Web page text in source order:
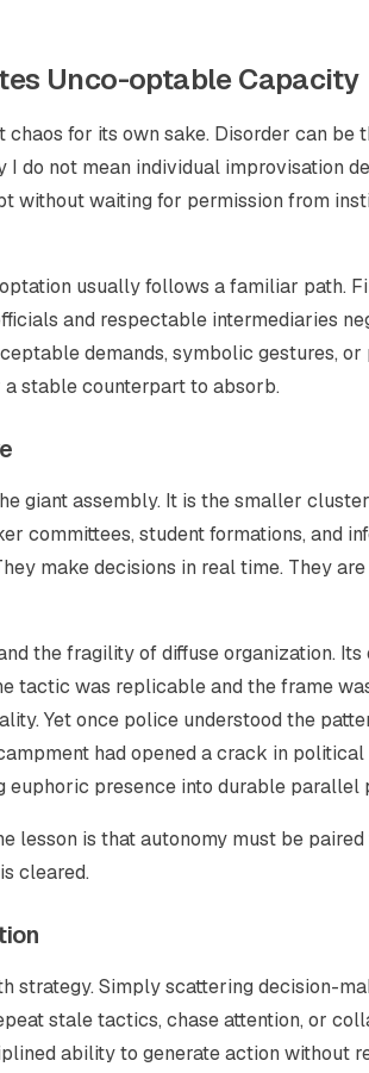
Unco-optable Capacity
for its own sake. Disorder can
I do not mean individual improvisation
without waiting for permission from
usually follows a familiar path.
and respectable intermediaries
demands, symbolic gestures,
stable counterpart to absorb.
giant assembly. It is the smaller
committees, student formations, and
make decisions in real time. They
the fragility of diffuse organization.
tactic was replicable and the frame
Yet once police understood the
had opened a crack in
presence into durable parallel
lesson is that autonomy must be
cleared.
strategy. Simply scattering decision-
stale tactics, chase attention, or
ability to generate action without